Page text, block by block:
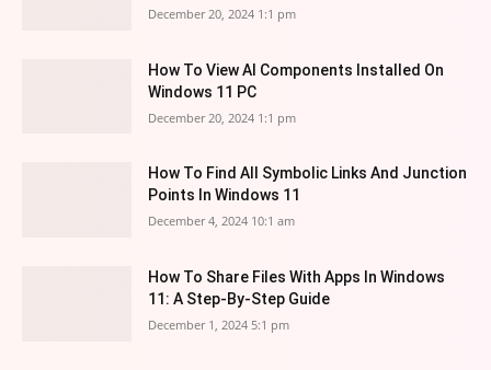
December 20, 2024 1:1 pm
How To View AI Components Installed On
Windows 11 PC
December 20, 2024 1:1 pm
How To Find All Symbolic Links And Junction
Points In Windows 11
December 4, 2024 10:1 am
How To Share Files With Apps In Windows
11: A Step-By-Step Guide
December 1, 2024 5:1 pm